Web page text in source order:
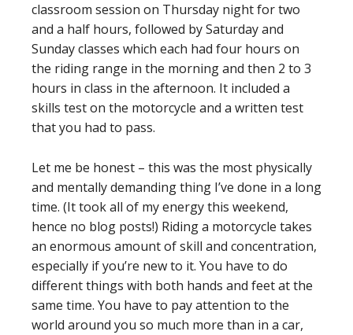
classroom session on Thursday night for two
and a half hours, followed by Saturday and
Sunday classes which each had four hours on
the riding range in the morning and then 2 to 3
hours in class in the afternoon. It included a
skills test on the motorcycle and a written test
that you had to pass.
Let me be honest – this was the most physically
and mentally demanding thing I’ve done in a long
time. (It took all of my energy this weekend,
hence no blog posts!) Riding a motorcycle takes
an enormous amount of skill and concentration,
especially if you’re new to it. You have to do
different things with both hands and feet at the
same time. You have to pay attention to the
world around you so much more than in a car,